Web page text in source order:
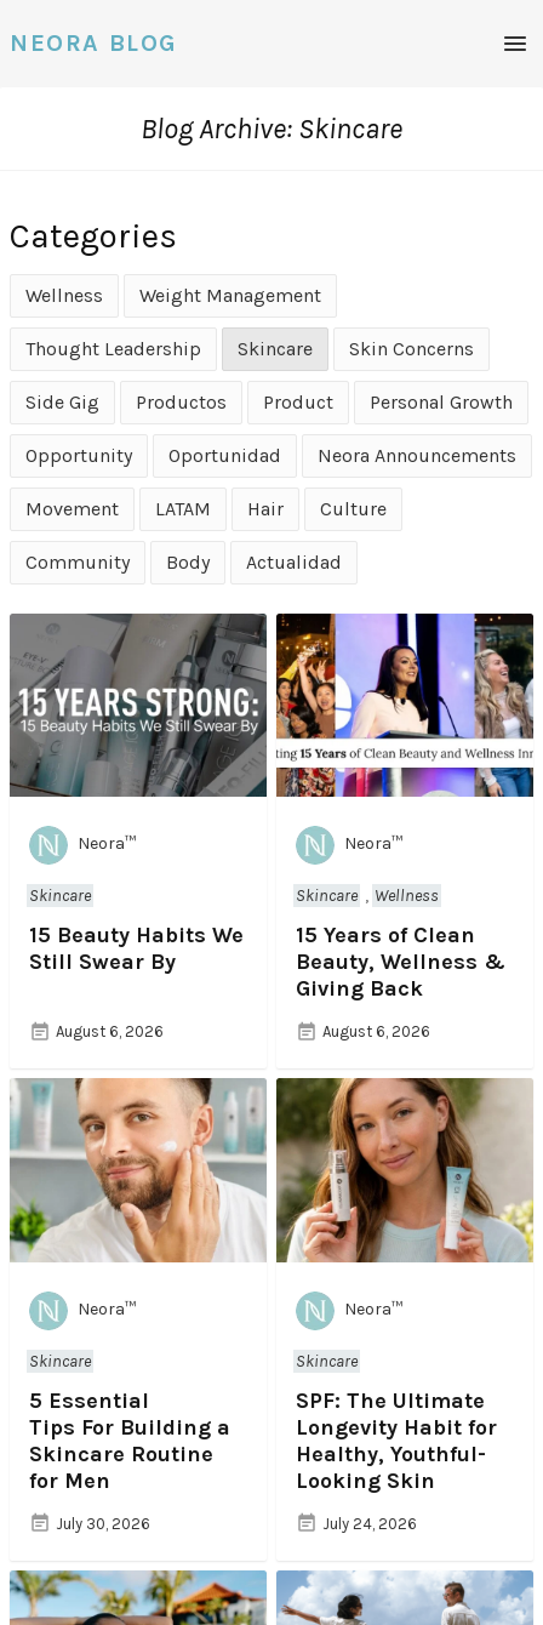
NEORA BLOG
Blog Archive: Skincare
Categories
Wellness Weight Management
Thought Leadership Skincare Skin Concerns
Side Gig Productos Product Personal Growth
Opportunity Oportunidad Neora Announcements
Movement LATAM Hair Culture
Community Body Actualidad
Neora™
Skincare
15 Beauty Habits We
Still Swear By
August 6, 2026
Neora™
Skincare , Wellness
15 Years of Clean
Beauty, Wellness &
Giving Back
August 6, 2026
Neora™
Skincare
5 Essential
Tips For Building a
Skincare Routine
for Men
July 30, 2026
Neora™
Skincare
SPF: The Ultimate
Longevity Habit for
Healthy, Youthful-
Looking Skin
July 24, 2026